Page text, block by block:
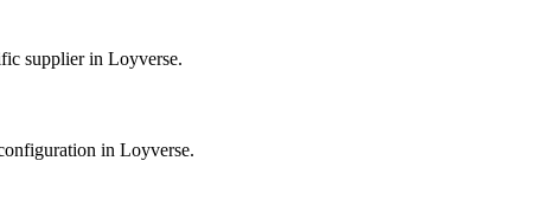
supplier in Loyverse.
in Loyverse.